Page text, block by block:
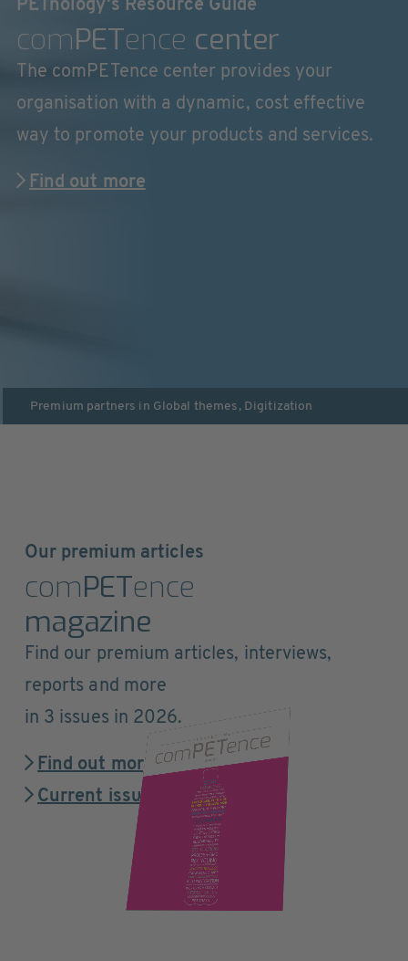
PETnology's Resource Guide
comPETence center
The comPETence center provides your
organisation with a dynamic, cost effective
way to promote your products and services.
Find out more
Premium partners in Global themes , Digitization
Our premium articles
comPETence
magazine
Find our premium articles, interviews,
reports and more
in 3 issues in 2026.
Find out more
Current issue